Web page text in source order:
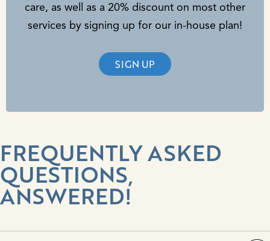
care, as well as a 20% discount on most other
services by signing up for our in-house plan!
SIGN UP
FREQUENTLY ASKED
QUESTIONS,
ANSWERED!